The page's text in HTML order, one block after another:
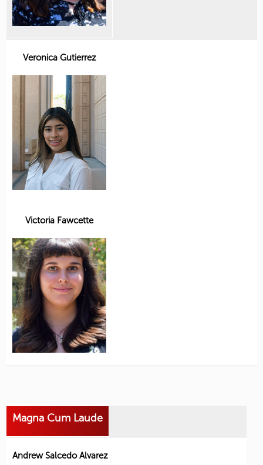
Veronica Gutierrez
Victoria Fawcette
Magna Cum Laude
Andrew Salcedo Alvarez